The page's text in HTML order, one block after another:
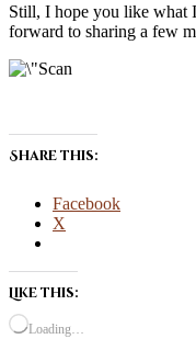
Still, I hope you like what
forward to sharing a few
Share this:
Facebook
X
Like this:
Loading…